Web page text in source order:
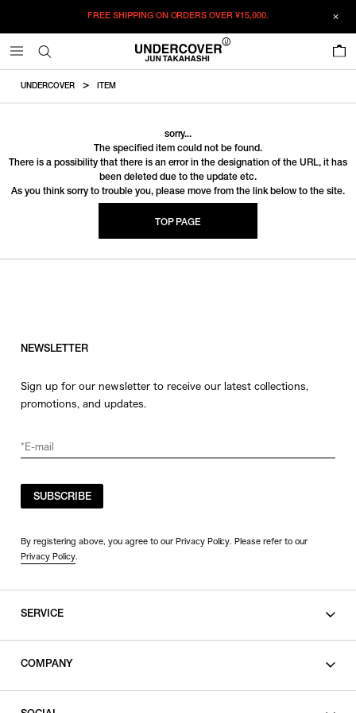
FREE SHIPPING ON ORDERS OVER¥15,000.
UNDERCOVER ITEM
sorry...
The specified item could not be found.
There is a possibility that there is an error in the designation of the URL, it has
been deleted due to the update etc.
As you think sorry to trouble you, please move from the link below to the site.
TOP PAGE
NEWSLETTER
Sign up for our newsletter to receive our latest collections,
promotions, and updates.
SUBSCRIBE
By registering above, you agree to our Privacy Policy. Please refer to our
Privacy Policy.
SERVICE
COMPANY